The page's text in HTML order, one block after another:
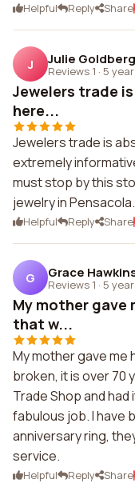
Helpful Reply Share
J Julie Goldberg
Reviews 1 · 5
Jewelers trade
here...
Jewelers trade is
extremely
must stop by this
jewelry in Pensacola.
Helpful Reply Share
G Grace
Reviews 1 · 5
My mother gave
that w...
My mother gave me
broken, it is over 70
Trade Shop and had
fabulous job. I have
anniversary ring,
service.
Helpful Reply Share